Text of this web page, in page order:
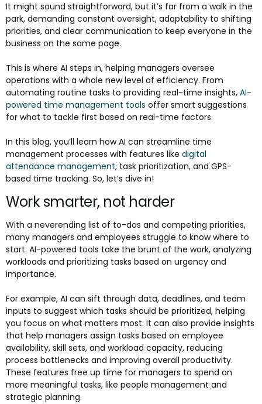
It might sound straightforward, but it’s far from a walk in the
park, demanding constant oversight, adaptability to shifting
priorities, and clear communication to keep everyone in the
business on the same page.
This is where AI steps in, helping managers oversee
operations with a whole new level of efficiency. From
automating routine tasks to providing real-time insights, AI-
powered time management tools offer smart suggestions
for what to tackle first based on real-time factors.
In this blog, you’ll learn how AI can streamline time
management processes with features like digital
attendance management, task prioritization, and GPS-
based time tracking. So, let’s dive in!
Work smarter, not harder
With a neverending list of to-dos and competing priorities,
many managers and employees struggle to know where to
start. AI-powered tools take the brunt of the work, analyzing
workloads and prioritizing tasks based on urgency and
importance.
For example, AI can sift through data, deadlines, and team
inputs to suggest which tasks should be prioritized, helping
you focus on what matters most. It can also provide insights
that help managers assign tasks based on employee
availability, skill sets, and workload capacity, reducing
process bottlenecks and improving overall productivity.
These features free up time for managers to spend on
more meaningful tasks, like people management and
strategic planning.